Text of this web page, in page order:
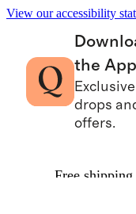
View our accessibility
the App
Exclusive
drops
offers.
Free